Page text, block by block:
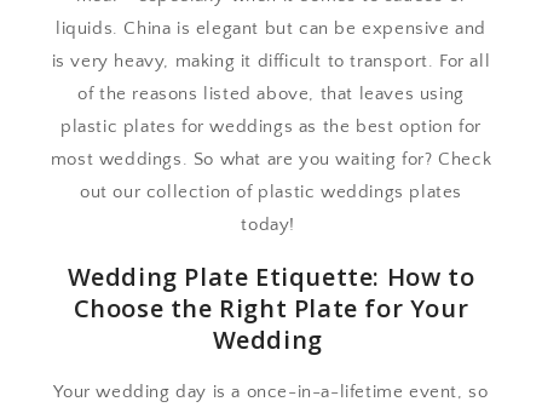
liquids. China is elegant but can be expensive and
is very heavy, making it difficult to transport. For all
of the reasons listed above, that leaves using
plastic plates for weddings as the best option for
most weddings. So what are you waiting for? Check
out our collection of plastic weddings plates
today!
Wedding Plate Etiquette: How to
Choose the Right Plate for Your
Wedding
Your wedding day is a once-in-a-lifetime event, so